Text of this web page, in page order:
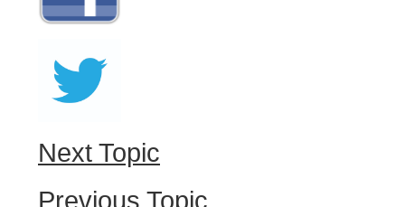
Next Topic
Previous Topic